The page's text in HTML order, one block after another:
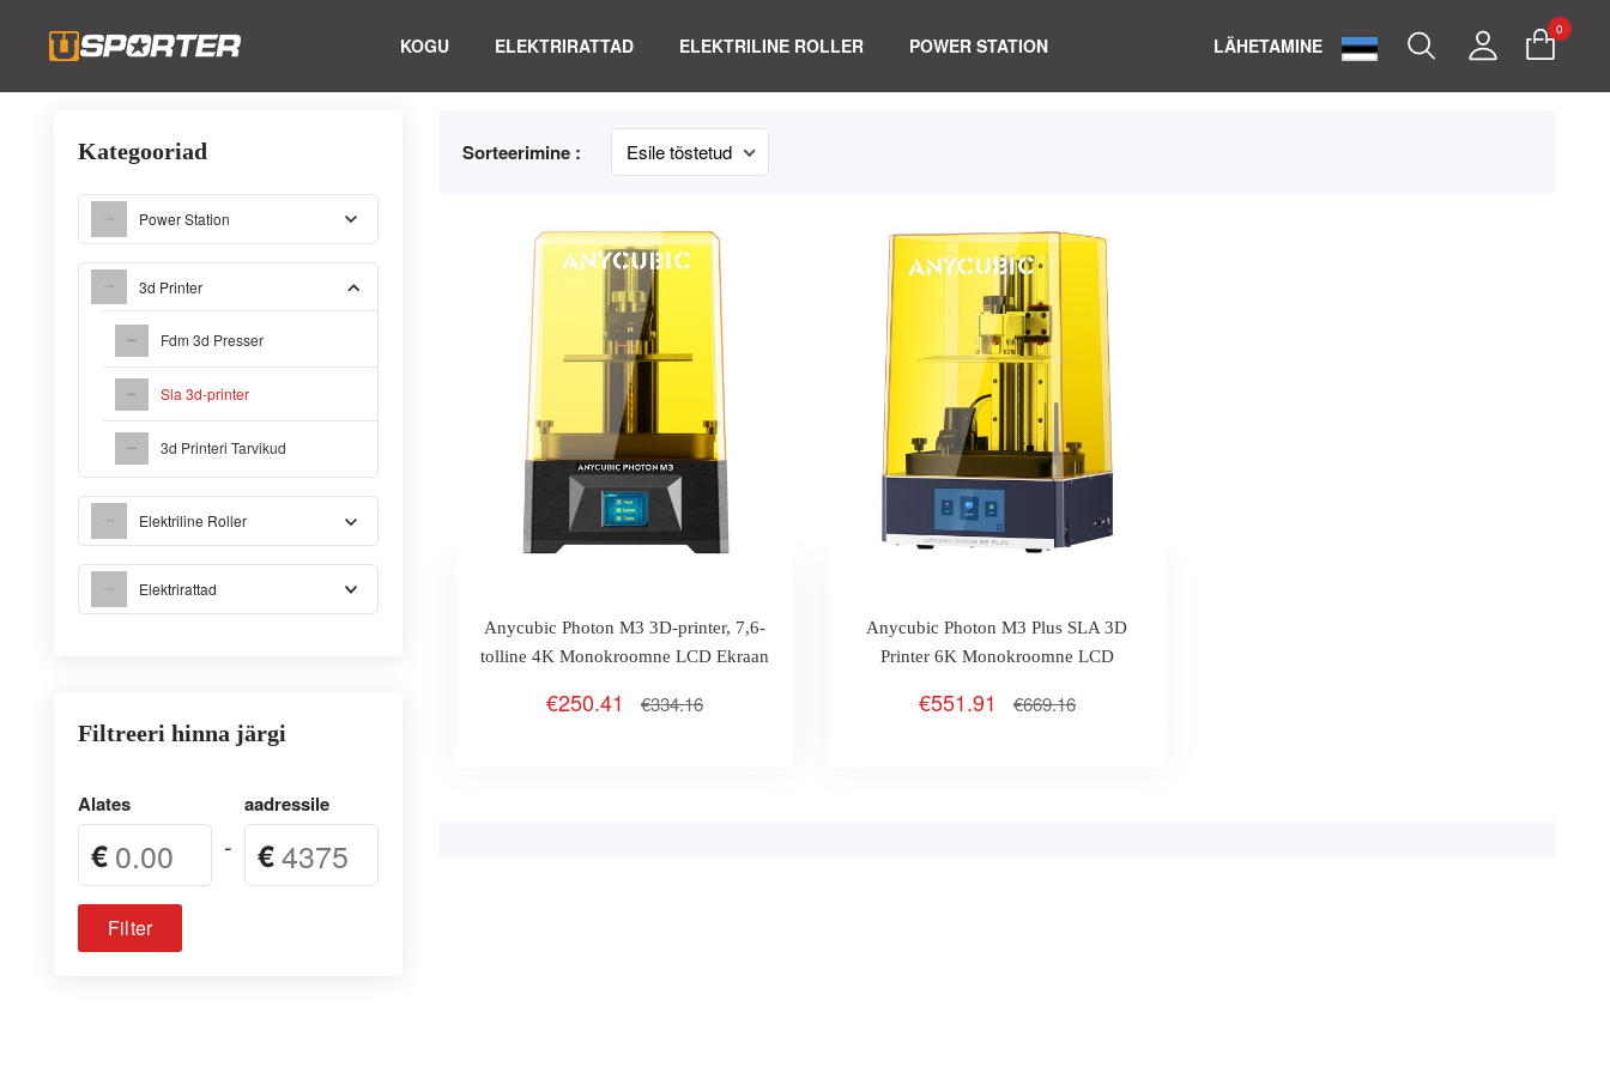
KOGU ELEKTRIRATTAD ELEKTRILINE ROLLER POWER STATION LÄHETAMINE Search
Account
0
Kategooriad
Power Station
3d Printer
Fdm 3d Presser
Sla 3d-printer
3d Printeri Tarvikud
Elektriline Roller
Elektrirattad
Filtreeri hinna järgi
Alates
€ -
aadressile
€
Filter
Sorteerimine :
Anycubic Photon M3 3D-printer, 7,6-
tolline 4K Monokroomne LCD Ekraan
€250.41 €334.16
Anycubic Photon M3 Plus SLA 3D
Printer 6K Monokroomne LCD
€551.91 €669.16